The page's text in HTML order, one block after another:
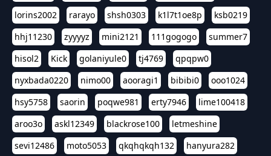
lorins2002
rarayo shsh0303 k1l7t1oe8p
ksb0219
hhj11230
zyyyyz mini2121 111gogogo
summer7
hisol2
Kick golaniyule0 tj4769
qpqpw0
nyxbada0220
nimo00 aooragi1 bibibi0
ooo1024
hsy5758
saorin poqwe981 erty7946
lime100418
aroo3o
askl12349 blackrose100
letmeshine
sevi12486
moto5053 qkqhqkqh132
hanyura282